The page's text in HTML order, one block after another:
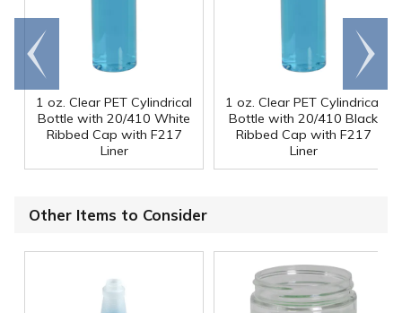
1 oz. Clear PET Cylindrical
Bottle with 20/410 White
Ribbed Cap with F217
Liner
1 oz. Clear PET Cylindrical
Bottle with 20/410 Black
Ribbed Cap with F217
Liner
Go to
end
Scroll
right
Other Items to Consider